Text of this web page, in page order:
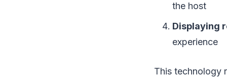
the host
Displaying
experience
This technology